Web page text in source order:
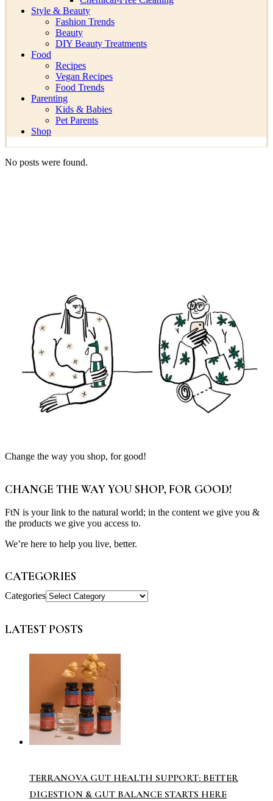
Style & Beauty
Fashion Trends
Beauty
DIY Beauty Treatments
Food
Recipes
Vegan Recipes
Food Trends
Parenting
Kids & Babies
Pet Parents
Shop
No posts were found.
Change the way you shop, for good!
CHANGE THE WAY YOU SHOP, FOR GOOD!
FtN is your link to the natural world; in the content we give you &
the products we give you access to.
We’re here to help you live, better.
CATEGORIES
Categories
LATEST POSTS
TERRANOVA GUT HEALTH SUPPORT: BETTER
DIGESTION & GUT BALANCE STARTS HERE